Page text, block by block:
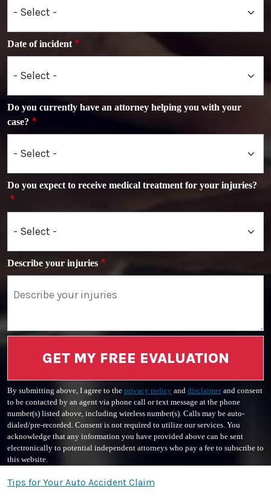
Date of incident
Do you currently have an attorney helping you with your
case?
Do you expect to receive medical treatment for your injuries?
Describe your injuries
GET MY FREE EVALUATION
By submitting above, I agree to the privacy policy and disclaimerand consent
to be contacted by an agent via phone call or text message at the phone
number(s) listed above, including wireless number(s). Calls may be auto-
dialed/pre-recorded. Consent is not required to utilize our services. You
acknowledge that any information you have provided above can be sent
electronically to potential independent attorneys who pay a fee to subscribe to
this website.
Tips for Your Auto Accident Claim